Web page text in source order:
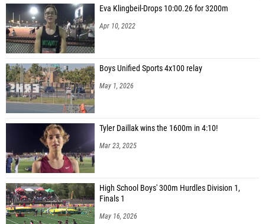
Eva Klingbeil-Drops 10:00.26 for 3200m
Apr 10, 2022
Boys Unified Sports 4x100 relay
May 1, 2026
Tyler Daillak wins the 1600m in 4:10!
Mar 23, 2025
High School Boys' 300m Hurdles Division 1,
Finals 1
May 16, 2026